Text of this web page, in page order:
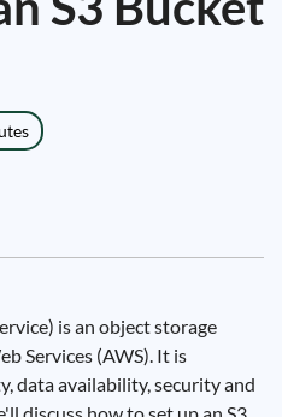
is an object storage
Services (AWS). It is
data availability, security and